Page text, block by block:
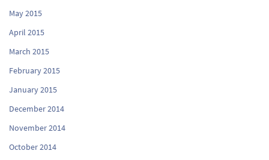
May 2015
April 2015
March 2015
February 2015
January 2015
December 2014
November 2014
October 2014